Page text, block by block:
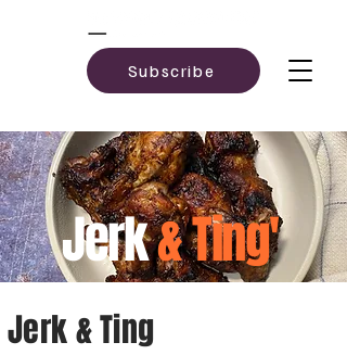
Subscribe
Jerk& Ting'
Jerk & Ting